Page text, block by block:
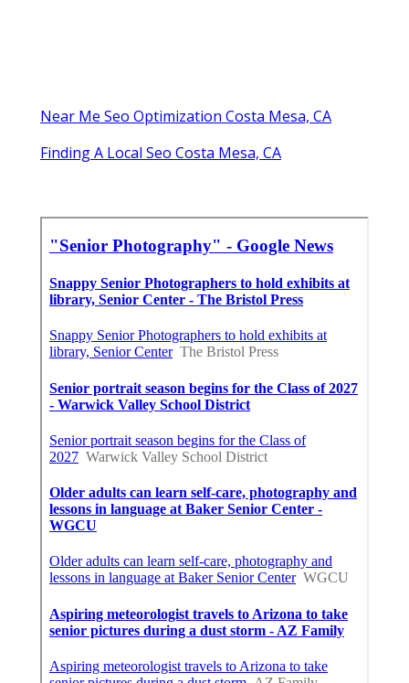
Near Me Seo Optimization Costa Mesa, CA
Finding A Local Seo Costa Mesa, CA